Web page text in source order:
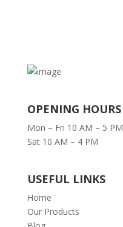
OPENING HOURS
Mon – Fri 10 AM – 5 PM
Sat 10 AM – 4 PM
USEFUL LINKS
Home
Our Products